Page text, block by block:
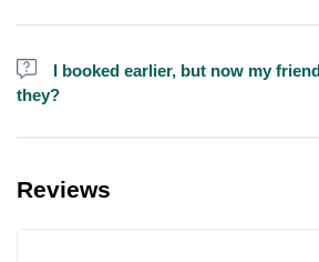
Yes, swimming is allowed but please bring
I booked earlier, but now my
they?
Reviews